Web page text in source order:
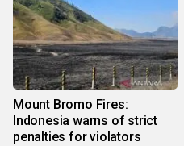
Mount Bromo Fires:
Indonesia warns of strict
penalties for violators